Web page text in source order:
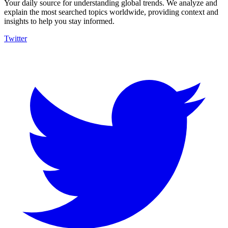
Your daily source for understanding global trends. We analyze and
explain the most searched topics worldwide, providing context and
insights to help you stay informed.
Twitter